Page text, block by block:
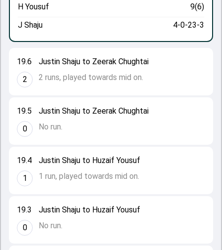
19.3
0
Justin Shaju to Huzaif Yousuf
No run.
19.4
1
Justin Shaju to Huzaif Yousuf
1 run, played towards mid on.
19.5
0
Justin Shaju to Zeerak Chughtai
No run.
19.6
2
Justin Shaju to Zeerak Chughtai
2 runs, played towards mid on.
H Yousuf
9(6)
J Shaju
4-0-23-3